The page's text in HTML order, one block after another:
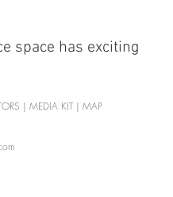
space has exciting
| MEDIA KIT| MAP